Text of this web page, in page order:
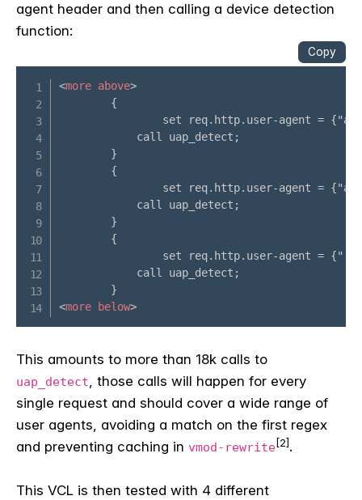
agent header and then calling a device detection
function:
This amounts to more than 18k calls to
uap_detect, those calls will happen for every
single request and should cover a wide range of
user agents, avoiding a match on the first regex
and preventing caching in vmod-rewrite [2] .
This VCL is then tested with 4 different